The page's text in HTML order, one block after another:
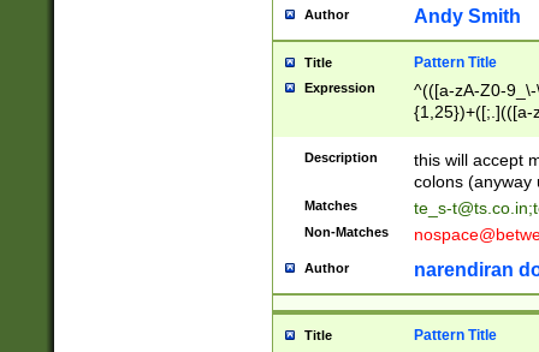
Author Andy Smith
Title Pattern Title
Expression
^(([a-zA-Z0-
{1,25})+([;.](([a-
Description
this will accept
colons (anyway
Matches te_s-t@ts.co.in;
Non-Matches
Author narendiran
Title Pattern Title